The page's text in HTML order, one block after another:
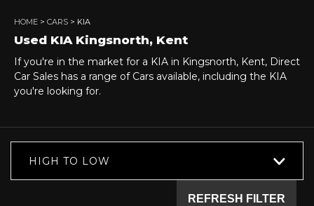
HOME > CARS > KIA
Used KIA Kingsnorth, Kent
If you're in the market for a KIA in Kingsnorth, Kent, Direct
Car Sales has a range of Cars available, including the KIA
you're looking for.
HIGH TO LOW
REFRESH FILTER